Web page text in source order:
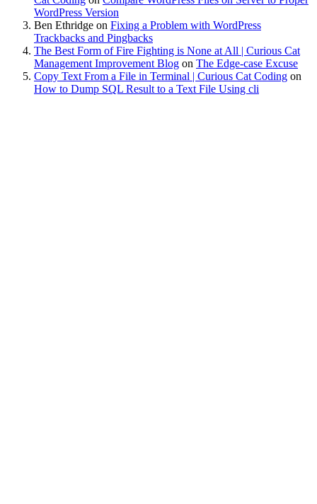
WordPress Version
Ben Ethridge on Fixing a Problem with WordPress
Trackbacks and Pingbacks
The Best Form of Fire Fighting is None at All | Curious Cat
Management Improvement Blog on The Edge-case Excuse
Copy Text From a File in Terminal | Curious Cat Coding on
How to Dump SQL Result to a Text File Using cli